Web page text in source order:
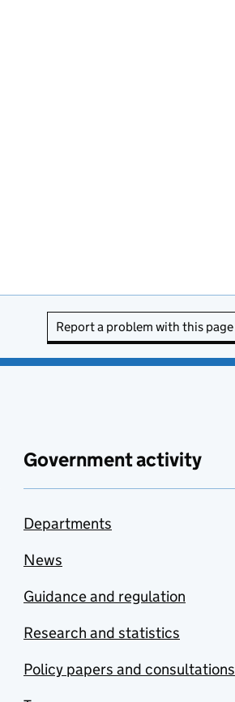
Report a problem with this page
Government activity
Departments
News
Guidance and regulation
Research and statistics
Policy papers and consultations